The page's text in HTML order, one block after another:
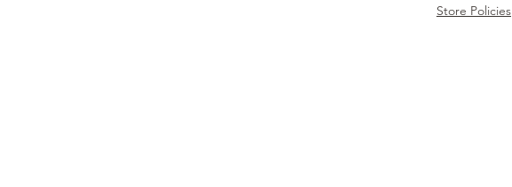
Store Policies